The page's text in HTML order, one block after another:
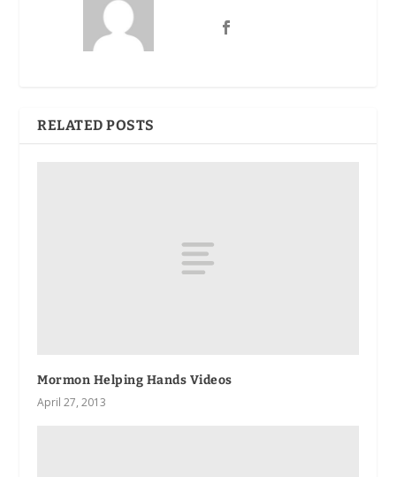
RELATED POSTS
Mormon Helping Hands Videos
April 27, 2013